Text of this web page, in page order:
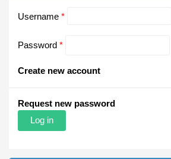
Username *
Password *
Create new account
Request new password